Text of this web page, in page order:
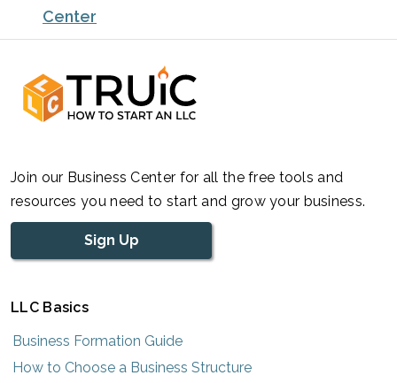
Center
Join our Business Center for all the free tools and
resources you need to start and grow your business.
Sign Up
LLC Basics
Business Formation Guide
How to Choose a Business Structure